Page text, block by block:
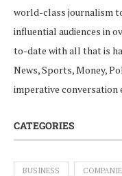
world-class journalism
influential audiences in
to-date with all that is
News, Sports, Money,
imperative conversation
CATEGORIES
BUSINESS